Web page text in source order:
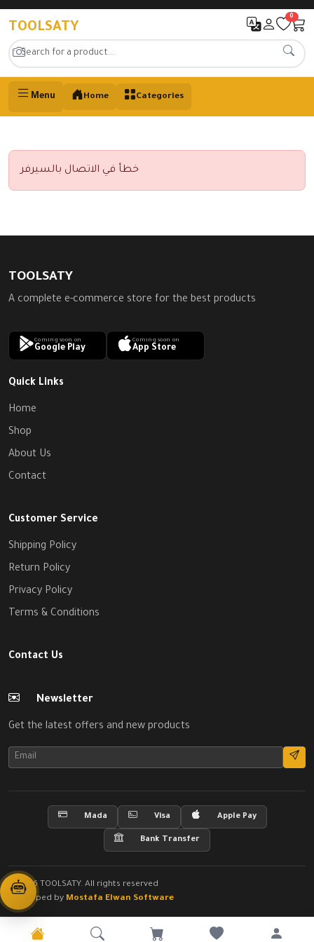
TOOLSATY
0
Menu Home Categories
خطأ في الاتصال بالسيرفر
TOOLSATY
A complete e-commerce store for the best products
Coming soon on
Google Play
Coming soon on
App Store
Quick Links
Home
Shop
About Us
Contact
Customer Service
Shipping Policy
Return Policy
Privacy Policy
Terms & Conditions
Contact Us
Newsletter
Get the latest offers and new products
Mada Visa Apple Pay
Bank Transfer
© 2026 TOOLSATY. All rights reserved
Developed by Mostafa Elwan Software